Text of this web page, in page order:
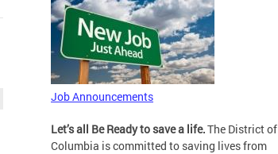
Job Announcements
Let’s all Be Ready to save a life.The District of
Columbia is committed to saving lives from